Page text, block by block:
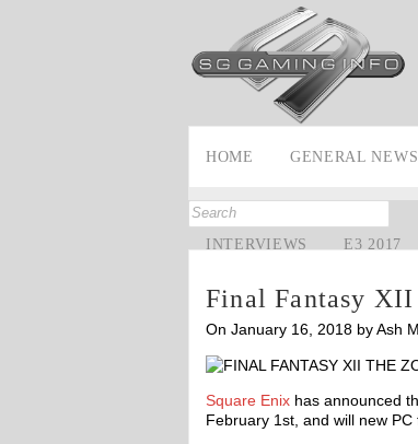
HOME GENERAL NEWS
INTERVIEWS E3 2017
Final Fantasy
On January 16, 2018 by Ash
Square Enix has announced
February 1st, and will new PC